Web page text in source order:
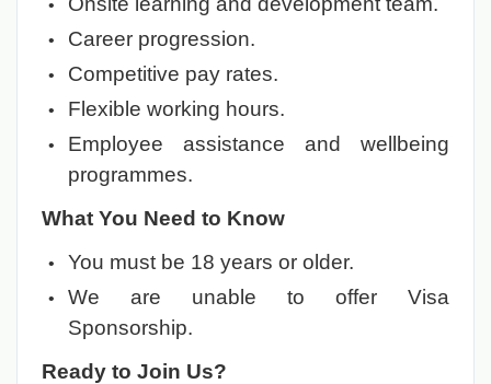
Career progression.
Competitive pay rates.
Flexible working hours.
Employee assistance and wellbeing
programmes.
What You Need to Know
You must be 18 years or older.
We are unable to offer Visa
Sponsorship.
Ready to Join Us?